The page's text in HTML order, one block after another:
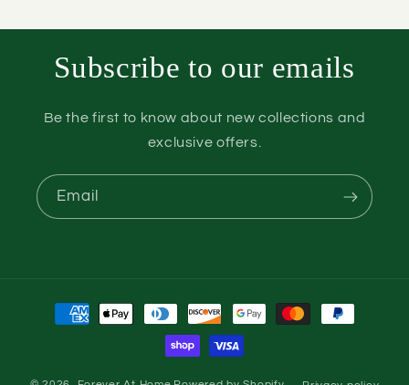
Subscribe to our emails
Be the first to know about new collections and
exclusive offers.
Email
Payment
methods